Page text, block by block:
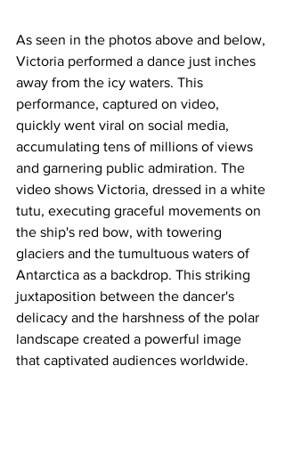
As seen in the photos above and below,
Victoria performed a dance just inches
away from the icy waters. This
performance, captured on video,
quickly went viral on social media,
accumulating tens of millions of views
and garnering public admiration. The
video shows Victoria, dressed in a white
tutu, executing graceful movements on
the ship's red bow, with towering
glaciers and the tumultuous waters of
Antarctica as a backdrop. This striking
juxtaposition between the dancer's
delicacy and the harshness of the polar
landscape created a powerful image
that captivated audiences worldwide.